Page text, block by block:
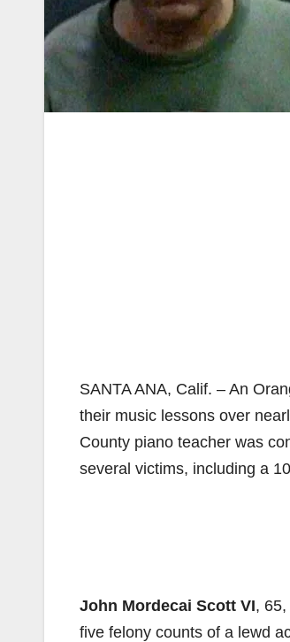
SANTA ANA, Calif. – An
their music lessons over
County piano teacher was
several victims, including a
John Mordecai Scott VI,
five felony counts of a lewd